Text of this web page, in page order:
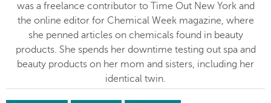
was a freelance contributor to Time Out New York and
the online editor for Chemical Week magazine, where
she penned articles on chemicals found in beauty
products. She spends her downtime testing out spa and
beauty products on her mom and sisters, including her
identical twin.